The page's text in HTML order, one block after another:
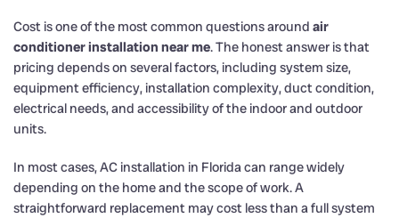
Cost is one of the most common questions around air
conditioner installation near me. The honest answer is that
pricing depends on several factors, including system size,
equipment efficiency, installation complexity, duct condition,
electrical needs, and accessibility of the indoor and outdoor
units.
In most cases, AC installation in Florida can range widely
depending on the home and the scope of work. A
straightforward replacement may cost less than a full system